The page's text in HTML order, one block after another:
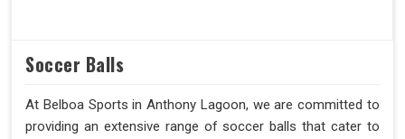
Soccer Balls
At Belboa Sports in Anthony Lagoon, we are committed to
providing an extensive range of soccer balls that cater to